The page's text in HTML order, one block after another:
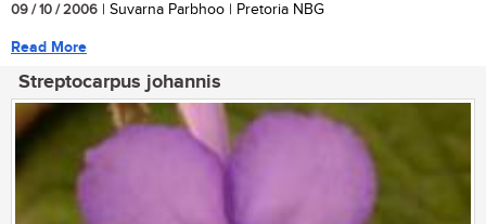
09 / 10 / 2006 | Suvarna Parbhoo | Pretoria NBG
Read More
Streptocarpus johannis